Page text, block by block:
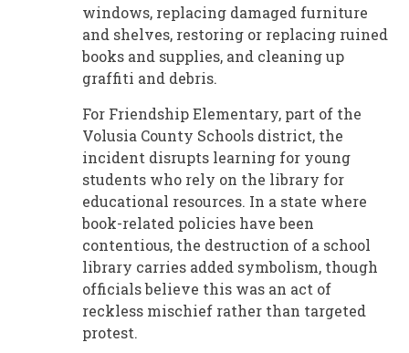
windows, replacing damaged furniture
and shelves, restoring or replacing ruined
books and supplies, and cleaning up
graffiti and debris.
For Friendship Elementary, part of the
Volusia County Schools district, the
incident disrupts learning for young
students who rely on the library for
educational resources. In a state where
book-related policies have been
contentious, the destruction of a school
library carries added symbolism, though
officials believe this was an act of
reckless mischief rather than targeted
protest.